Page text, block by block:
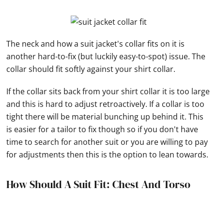
The neck and how a suit jacket's collar fits on it is
another hard-to-fix (but luckily easy-to-spot) issue. The
collar should fit softly against your shirt collar.
If the collar sits back from your shirt collar it is too large
and this is hard to adjust retroactively. If a collar is too
tight there will be material bunching up behind it. This
is easier for a tailor to fix though so if you don't have
time to search for another suit or you are willing to pay
for adjustments then this is the option to lean towards.
How Should A Suit Fit: Chest And Torso